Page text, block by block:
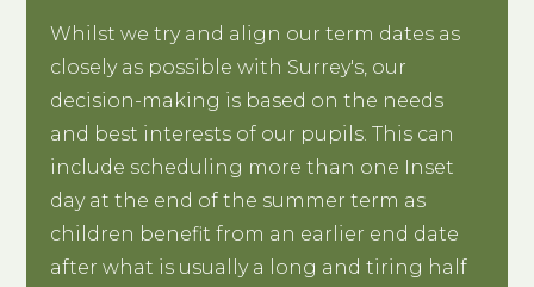
Whilst we try and align our term dates as
closely as possible with Surrey's, our
decision-making is based on the needs
and best interests of our pupils. This can
include scheduling more than one Inset
day at the end of the summer term as
children benefit from an earlier end date
after what is usually a long and tiring half